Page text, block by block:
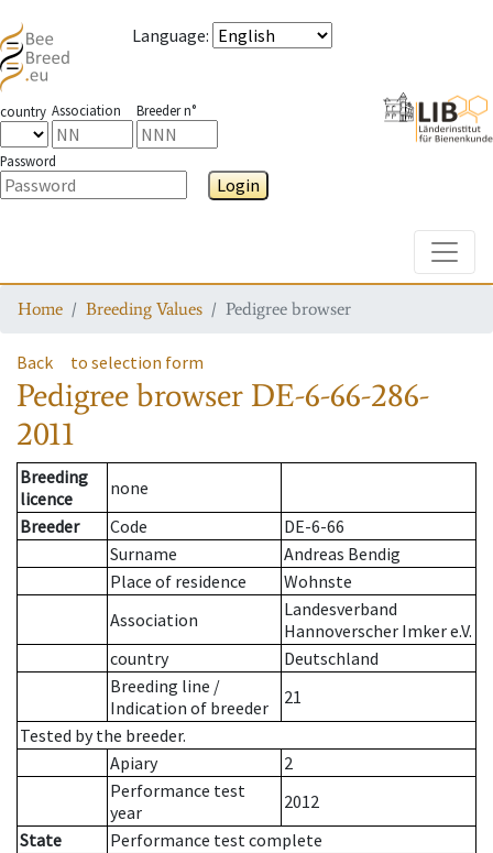
Language:
country Association Breeder n°
Password
Login
Home Breeding Values Pedigree browser
Back to selection form
Pedigree browser DE-6-66-286-
2011
Breeding
licence
none
Breeder
Code
DE-6-66
Surname
Andreas Bendig
Place of residence
Wohnste
Association
Landesverband
Hannoverscher Imker e.V.
country
Deutschland
Breeding line /
Indication of breeder
21
Tested by the breeder.
Apiary
2
Performance test
year
2012
State
Performance test complete